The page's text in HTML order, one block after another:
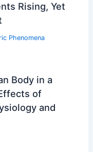
Rising, Yet
Phenomena
Body in a
of
and